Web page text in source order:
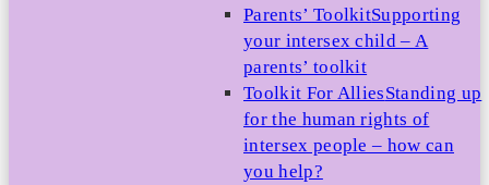
Parents’ ToolkitSupporting
your intersex child – A
parents’ toolkit
Toolkit For AlliesStanding up
for the human rights of
intersex people – how can
you help?